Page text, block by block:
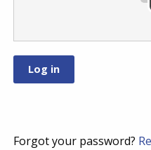
Forgot your password?